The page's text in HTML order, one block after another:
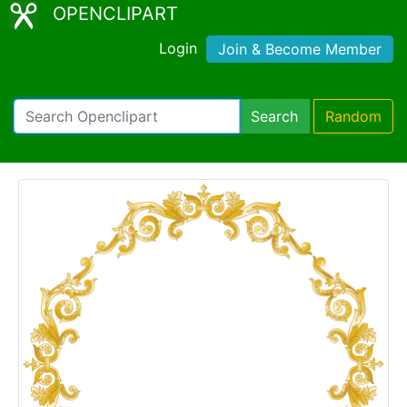
OPENCLIPART
Login Join & Become Member
Search Random